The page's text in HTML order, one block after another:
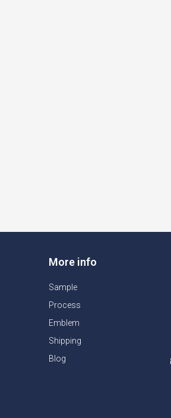
More info
Sample
Process
Emblem
Shipping
Blog